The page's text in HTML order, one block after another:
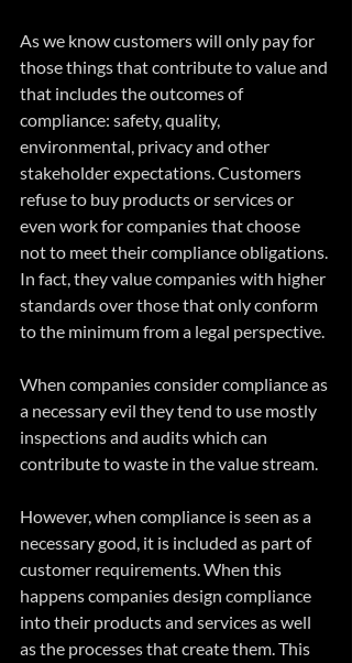
As we know customers will only pay for
those things that contribute to value and
that includes the outcomes of
compliance: safety, quality,
environmental, privacy and other
stakeholder expectations. Customers
refuse to buy products or services or
even work for companies that choose
not to meet their compliance obligations.
In fact, they value companies with higher
standards over those that only conform
to the minimum from a legal perspective.
When companies consider compliance as
a necessary evil they tend to use mostly
inspections and audits which can
contribute to waste in the value stream.
However, when compliance is seen as a
necessary good, it is included as part of
customer requirements. When this
happens companies design compliance
into their products and services as well
as the processes that create them. This